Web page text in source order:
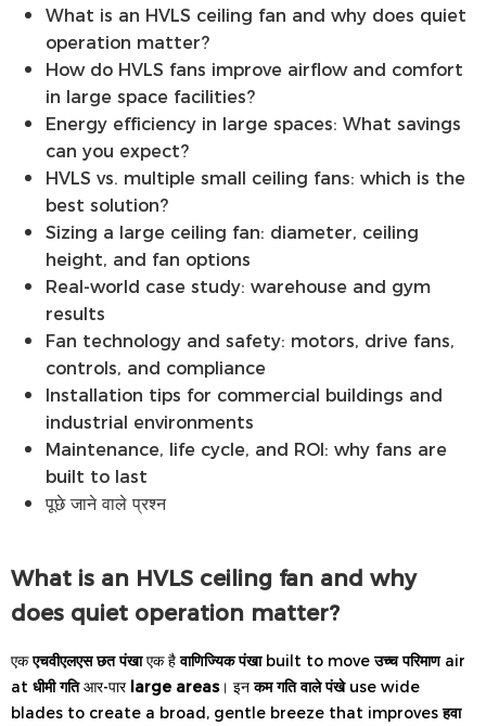
What is an HVLS ceiling fan and why does quiet
operation matter?
How do HVLS fans improve airflow and comfort
in large space facilities?
Energy efficiency in large spaces: What savings
can you expect?
HVLS vs. multiple small ceiling fans: which is the
best solution?
Sizing a large ceiling fan: diameter, ceiling
height, and fan options
Real-world case study: warehouse and gym
results
Fan technology and safety: motors, drive fans,
controls, and compliance
Installation tips for commercial buildings and
industrial environments
Maintenance, life cycle, and ROI: why fans are
built to last
पूछे जाने वाले प्रश्न
What is an HVLS ceiling fan and why
does quiet operation matter?
एकएचवीएलएस छत पंखाएक हैवाणिज्यिक पंखाbuilt to moveउच्च परिमाणair
at धीमी गतिआर-पार large areas। इनकम गति वाले पंखेuse wide
blades to create a broad, gentle breeze that improvesहवा